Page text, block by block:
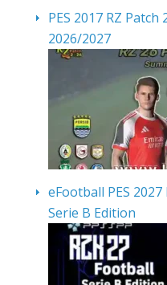
PES 2017 RZ
2026/2027
eFootball PES
Serie B Edition